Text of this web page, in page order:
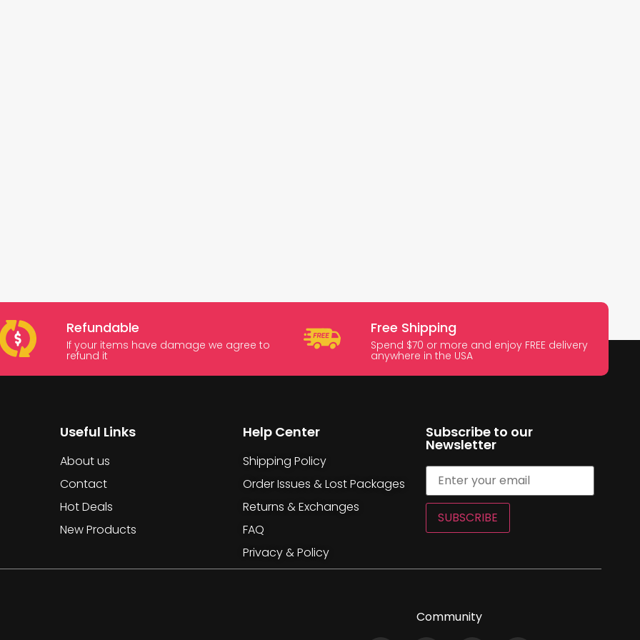
Refundable
If your items have damage we agree to
refund it
Free Shipping
Spend $70 or more and enjoy FREE delivery
anywhere in the USA
Useful Links
About us
Contact
Hot Deals
New Products
Help Center
Shipping Policy
Order Issues & Lost Packages
Returns & Exchanges
FAQ
Privacy & Policy
Subscribe to our
Newsletter
SUBSCRIBE
Community